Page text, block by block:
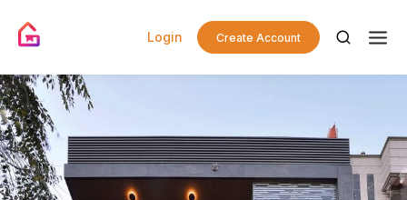
Login Create Account